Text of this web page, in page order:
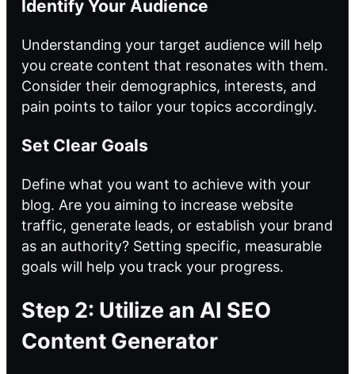
Identify Your Audience
Understanding your target audience will help
you create content that resonates with them.
Consider their demographics, interests, and
pain points to tailor your topics accordingly.
Set Clear Goals
Define what you want to achieve with your
blog. Are you aiming to increase website
traffic, generate leads, or establish your brand
as an authority? Setting specific, measurable
goals will help you track your progress.
Step 2: Utilize an AI SEO
Content Generator